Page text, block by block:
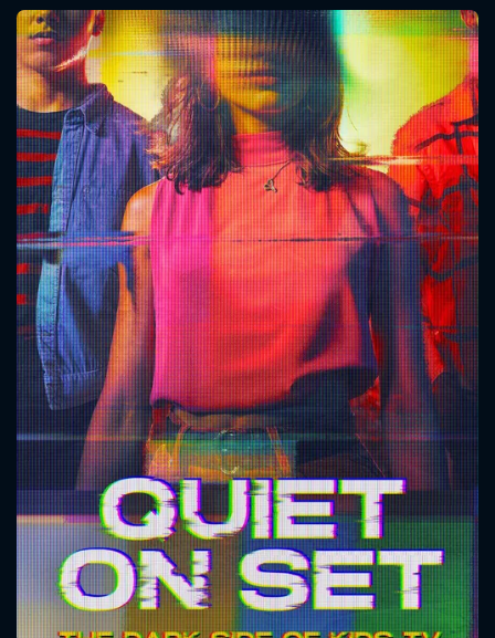
Message successfully sent. We
will take a look.
OK
CONTACT US
Please fill all fields.
SUBJECT IS REQUIRED
VALID EMAIL REQUIRED